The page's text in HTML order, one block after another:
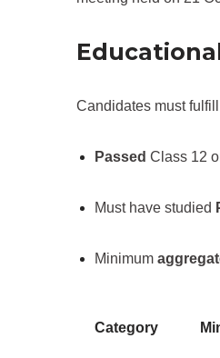
Candidates must
Passed Class 12
Must have studied
Minimum
Category